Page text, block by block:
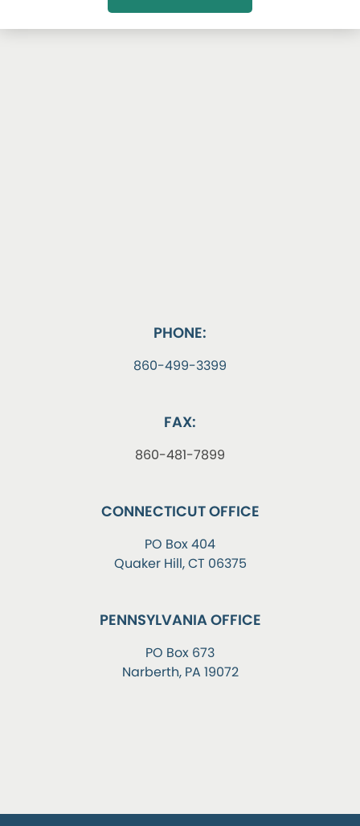
PHONE:
860-499-3399
FAX:
860-481-7899
CONNECTICUT OFFICE
PO Box 404
Quaker Hill, CT 06375
PENNSYLVANIA OFFICE
PO Box 673
Narberth, PA 19072